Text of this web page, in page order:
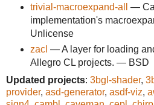
trivial-macroexpand-all
—
implementation's
Unlicense
zacl — A layer for loading
Allegro CL projects. — BSD
Updated projects: 3bgl-shader,
provider, asd-generator, asdf-viz,